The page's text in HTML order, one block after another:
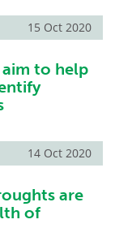
15 Oct 2020
to help
14 Oct 2020
are
of